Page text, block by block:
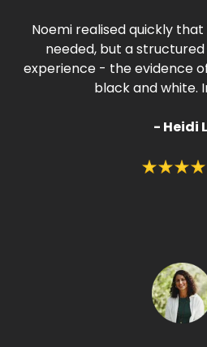
Noemi realised quickly
needed, but a
experience - the evidence
black and white.
- Heidi